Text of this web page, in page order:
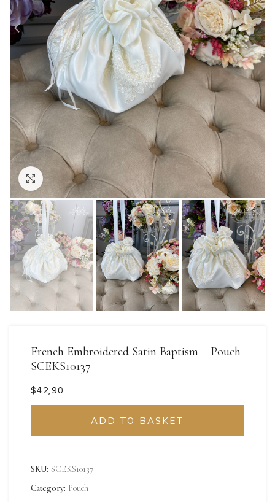
Click to enlarge
French Embroidered Satin Baptism – Pouch
SCEKS10137
$
ADD TO BASKET
SKU: SCEKS10137
Category: Pouch